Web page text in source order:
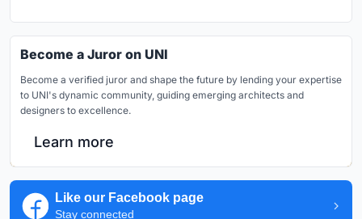
Become a Juror on UNI
Become a verified juror and shape the future by lending your expertise
to UNI's dynamic community, guiding emerging architects and
designers to excellence.
Learn more
Like our Facebook page
Stay connected